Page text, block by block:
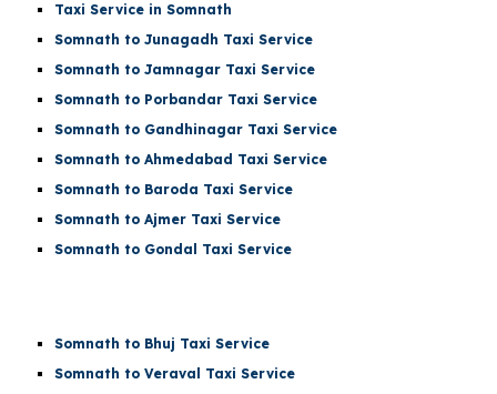
Taxi Service in Somnath
Somnath to Junagadh Taxi Service
Somnath to Jamnagar Taxi Service
Somnath to Porbandar Taxi Service
Somnath to Gandhinagar Taxi Service
Somnath to Ahmedabad Taxi Service
Somnath to Baroda Taxi Service
Somnath to Ajmer Taxi Service
Somnath to Gondal Taxi Service
Somnath to Bhuj Taxi Service
Somnath to Veraval Taxi Service